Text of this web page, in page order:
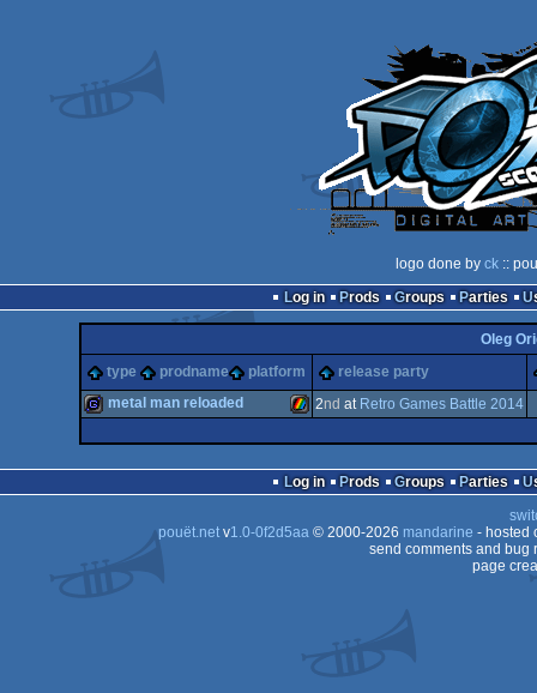
logo done by ck ::
Log in
Prods Groups Parties
Oleg
type
prodname platform release party
metal man reloaded 2nd at Retro Games Battle 2014
Log in Prods Groups Parties
pouët.netv1.0-0f2d5aa© 2000-2026 mandarine - hosted
send comments and bug
page